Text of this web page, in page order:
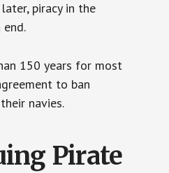
piracy in the
end.
150 years for most
to ban
navies.
Pirate